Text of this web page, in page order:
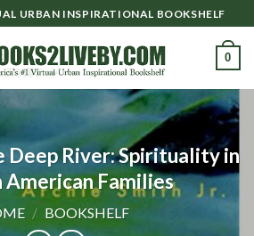
URBAN INSPIRATIONAL BOOKSHELF
0
River: Spirituality in
Families
/ BOOKSHELF